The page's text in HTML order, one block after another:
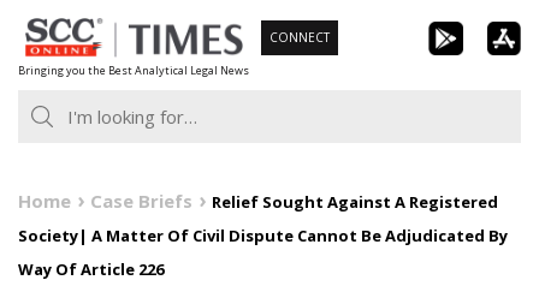
Skip
to
content
Bringing you the Best Analytical Legal News
CONNECT
Home Case Briefs
Relief Sought Against A Registered
Society| A Matter Of Civil Dispute Cannot Be Adjudicated By
Way Of Article 226